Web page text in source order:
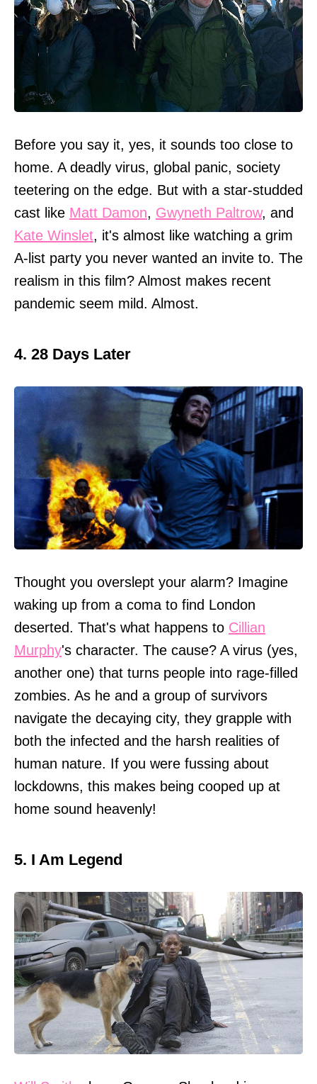
Before you say it, yes, it sounds too close to
home. A deadly virus, global panic, society
teetering on the edge. But with a star-studded
cast like Matt Damon, Gwyneth Paltrow, and
Kate Winslet, it's almost like watching a grim
A-list party you never wanted an invite to. The
realism in this film? Almost makes recent
pandemic seem mild. Almost.
4. 28 Days Later
Thought you overslept your alarm? Imagine
waking up from a coma to find London
deserted. That's what happens to Cillian
Murphy's character. The cause? A virus (yes,
another one) that turns people into rage-filled
zombies. As he and a group of survivors
navigate the decaying city, they grapple with
both the infected and the harsh realities of
human nature. If you were fussing about
lockdowns, this makes being cooped up at
home sound heavenly!
5. I Am Legend